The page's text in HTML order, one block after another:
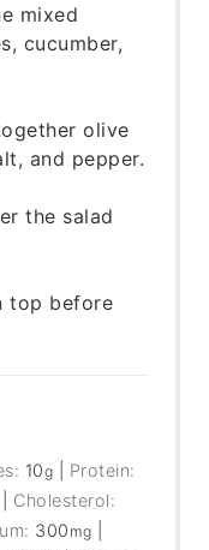
mixed
cucumber,
olive
and pepper.
the salad
top before
10g
Protein:
Cholesterol:
300 mg